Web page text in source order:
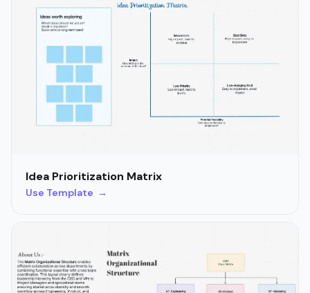
Idea Prioritization Matrix
Use Template →